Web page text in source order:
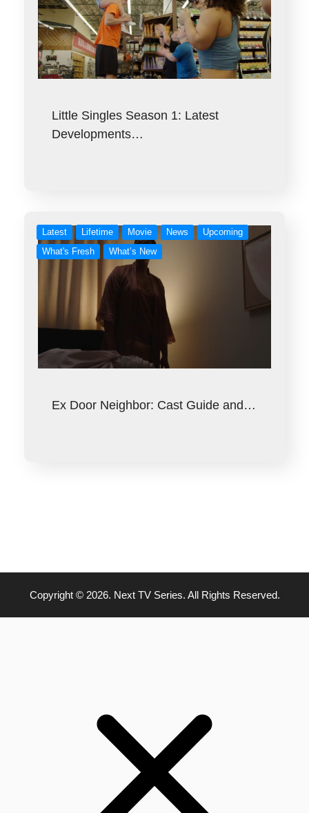
Little Singles Season 1: Latest
Developments…
Latest Lifetime Movie News
Upcoming
What's Fresh
What’s New
Ex Door Neighbor: Cast Guide and…
Copyright © 2026. Next TV Series. All Rights Reserved.